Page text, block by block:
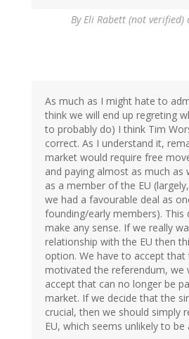
ByEli Rabett (not verified)
As much as I might hate to
think we will end up regreting
to probably do) I think Tim
correct. As I understand it,
market would require free
and paying almost as much as
as a member of the EU
we had a favourable deal as
founding/early members). This
make any sense. If we really
relationship with the EU then
option. We have to accept
motivated the referendum, we
accept that can no longer be
market. If we decide that the
crucial, then we should simply
EU, which seems unlikely to be